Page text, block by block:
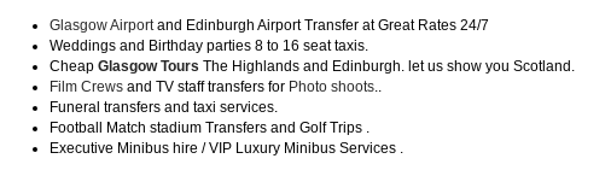
Glasgow Airportand Edinburgh Airport Transfer at Great Rates 24/7
Weddings and Birthday parties 8 to 16 seat taxis.
Cheap Glasgow Tours The Highlands and Edinburgh. let us show you Scotland.
Film Crews and TV staff transfers for Photo shoots..
Funeral transfers and taxi services.
Football Match stadium Transfers and Golf Trips .
Executive Minibus hire / VIP Luxury Minibus Services .